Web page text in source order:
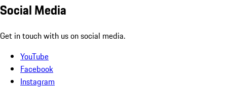
Social Media
Get in touch with us on social media.
YouTube
Facebook
Instagram